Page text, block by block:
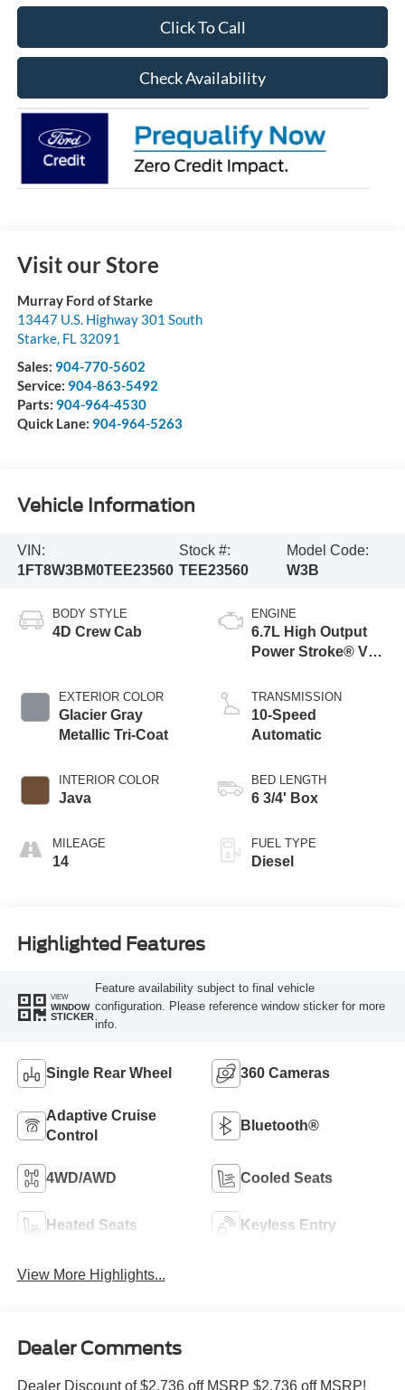
Click To Call
Check Availability
Visit our Store
Murray Ford of Starke
13447 U.S. Highway 301 South
Starke, FL 32091
Sales: 904-770-5602
Service: 904-863-5492
Parts: 904-964-4530
Quick Lane: 904-964-5263
Vehicle Information
VIN:
1FT8W3BM0TEE23560
Stock #:
TEE23560
Model Code:
W3B
BODY STYLE
4D Crew Cab
EXTERIOR COLOR
Glacier Gray
Metallic Tri-Coat
INTERIOR COLOR
Java
MILEAGE
14
ENGINE
6.7L High Output
Power Stroke® V8
Engine
TRANSMISSION
10-Speed
Automatic
BED LENGTH
6 3/4' Box
FUEL TYPE
Diesel
Highlighted Features
VIEW
WINDOW
STICKER
Feature availability subject to final vehicle
configuration. Please reference window sticker for more
info.
Single Rear Wheel 360 Cameras
Adaptive Cruise
Control
Bluetooth®
4WD/AWD Cooled Seats
Heated Seats Keyless Entry
View More Highlights...
Dealer Comments
Dealer Discount of $2,736 off MSRP $2,736 off MSRP!